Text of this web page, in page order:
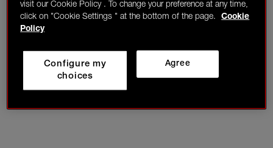
visit our Cookie Policy . To change your preference at any time,
click on "Cookie Settings " at the bottom of the page.
Cookie
Policy
Agree
Configure my
choices